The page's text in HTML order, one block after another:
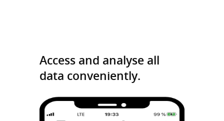
Access and analyse all
data conveniently.